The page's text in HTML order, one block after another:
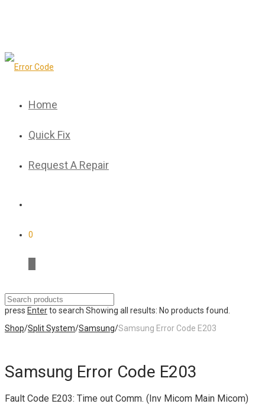
Home
Quick Fix
Request A Repair
0
press Enterto search Showing all results: No products found.
Shop/Split System/Samsung/Samsung Error Code E203
Samsung Error Code E203
Fault Code E203: Time out Comm. (Inv Micom Main Micom)